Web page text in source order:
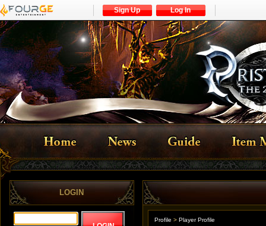
Sign Up Log In
LOGIN
Profile > Player Profile